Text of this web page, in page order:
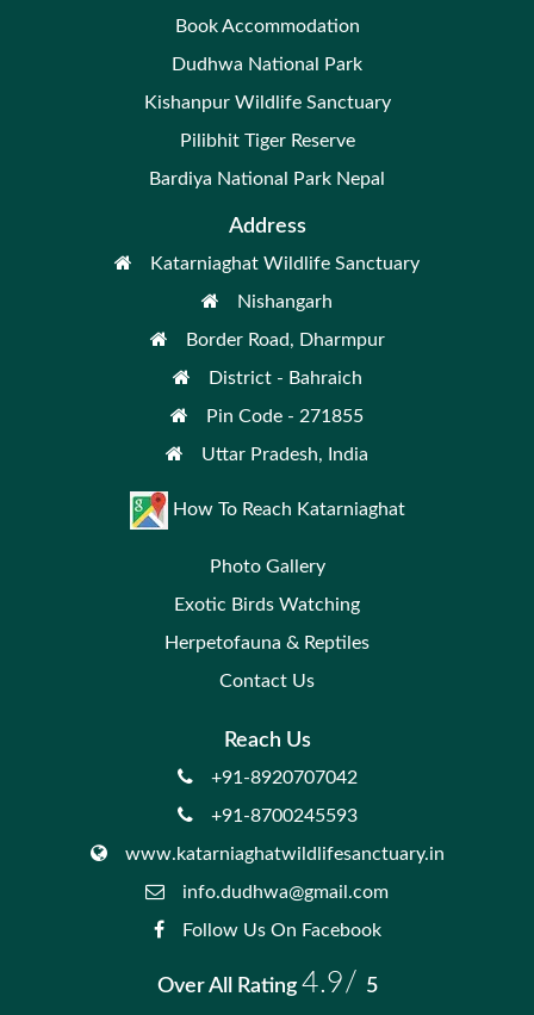
Book Accommodation
Dudhwa National Park
Kishanpur Wildlife Sanctuary
Pilibhit Tiger Reserve
Bardiya National Park Nepal
Address
Katarniaghat Wildlife Sanctuary
Nishangarh
Border Road, Dharmpur
District - Bahraich
Pin Code - 271855
Uttar Pradesh, India
How To Reach Katarniaghat
Photo Gallery
Exotic Birds Watching
Herpetofauna & Reptiles
Contact Us
Reach Us
+91-8920707042
+91-8700245593
www.katarniaghatwildlifesanctuary.in
info.dudhwa@gmail.com
Follow Us On Facebook
Over All Rating 4.9/ 5